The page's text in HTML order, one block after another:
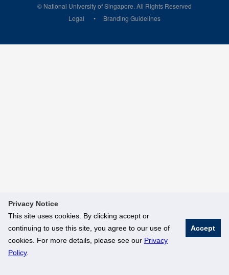
Privacy Notice
This site uses cookies. By clicking accept or
continuing to use this site, you agree to our use of
cookies. For more details, please see our Privacy
Policy.
Accept
© National University of Singapore. All Rights Reserved
Legal
Branding Guidelines